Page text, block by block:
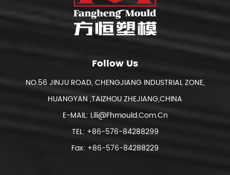
Follow Us
NO.56 JINJU ROAD, CHENGJIANG INDUSTRIAL ZONE,
HUANGYAN ,TAIZHOU ZHEJIANG,CHINA
E-MAIL: Lili@fhmould.com.cn
TEL: +86-576-84288299
Fax: +86-576-84288229